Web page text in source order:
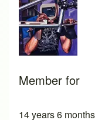
Member for
14 years 6 months